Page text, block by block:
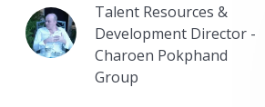
Talent Resources &
Development Director -
Charoen Pokphand
Group